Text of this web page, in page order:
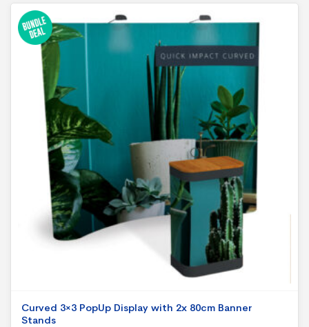
Curved 3×3 PopUp Display with 2x 80cm Banner
Stands